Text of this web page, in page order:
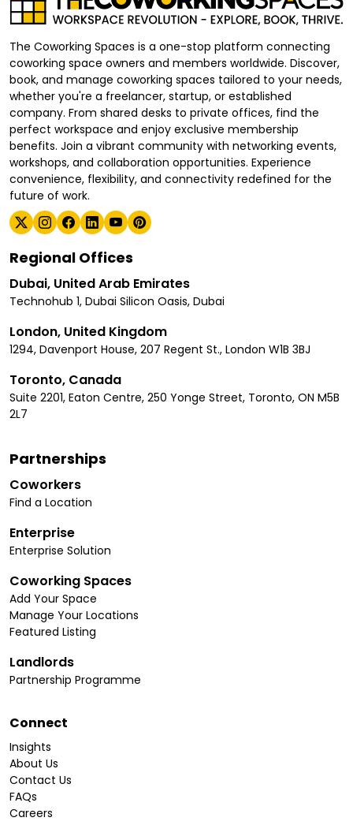
The Coworking Spaces is a one-stop platform connecting
coworking space owners and members worldwide. Discover,
book, and manage coworking spaces tailored to your needs,
whether you're a freelancer, startup, or established
company. From shared desks to private offices, find the
perfect workspace and enjoy exclusive membership
benefits. Join a vibrant community with networking events,
workshops, and collaboration opportunities. Experience
convenience, flexibility, and connectivity redefined for the
future of work.
Regional Offices
Dubai, United Arab Emirates
Technohub 1, Dubai Silicon Oasis, Dubai
London, United Kingdom
1294, Davenport House, 207 Regent St., London W1B 3BJ
Toronto, Canada
Suite 2201, Eaton Centre, 250 Yonge Street, Toronto, ON M5B
2L7
Partnerships
Coworkers
Find a Location
Enterprise
Enterprise Solution
Coworking Spaces
Add Your Space
Manage Your Locations
Featured Listing
Landlords
Partnership Programme
Connect
Insights
About Us
Contact Us
FAQs
Careers